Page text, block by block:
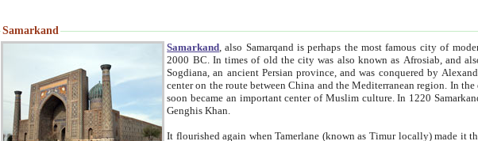
Samarkand
Samarkand , also Samarqand is perhaps the most famous city of
2000 BC. In times of old the city was also known as Afrosiab, and also Maracanda by the Greeks. The city was the capital of
Sogdiana, an ancient Persian province, and was conquered by Alexander the Great in 329 BC. It subsequently grew as a
center on the route between China and the Mediterranean region. In the early 8th century AD, it was conquered by the Arabs and
soon became an important center of Muslim culture. In 1220 Samarkand was almost completely destroyed by the Mongol ruler
Genghis Khan.
It flourished again when Tamerlane (known as Timur locally) made it the capital of his empire in 1369. As his